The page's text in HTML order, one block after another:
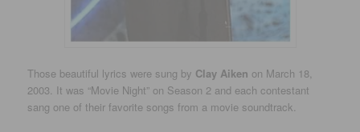
Those beautiful lyrics were sung by Clay Aiken on March 18,
2003. It was “Movie Night” on Season 2 and each contestant
sang one of their favorite songs from a movie soundtrack.